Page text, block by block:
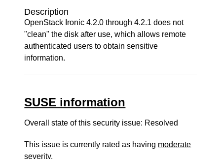
Description
OpenStack Ironic 4.2.0 through 4.2.1 does not
"clean" the disk after use, which allows remote
authenticated users to obtain sensitive
information.
SUSE information
Overall state of this security issue: Resolved
This issue is currently rated as having moderate
severity.